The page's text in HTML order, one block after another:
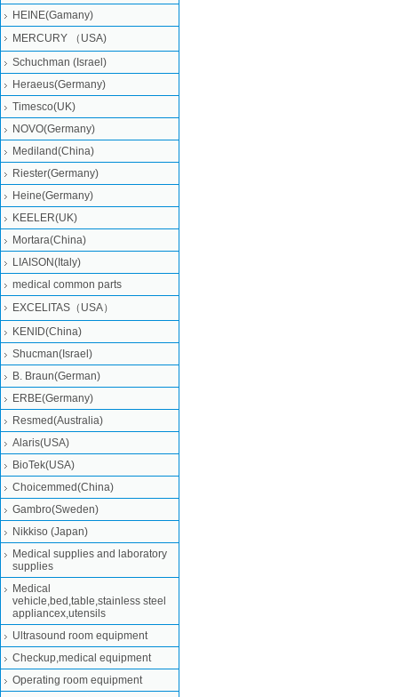
HEINE(Gamany)
MERCURY （USA)
Schuchman (Israel)
Heraeus(Germany)
Timesco(UK)
NOVO(Germany)
Mediland(China)
Riester(Germany)
Heine(Germany)
KEELER(UK)
Mortara(China)
LIAISON(Italy)
medical common parts
EXCELITAS（USA）
KENID(China)
Shucman(Israel)
B. Braun(German)
ERBE(Germany)
Resmed(Australia)
Alaris(USA)
BioTek(USA)
Choicemmed(China)
Gambro(Sweden)
Nikkiso (Japan)
Medical supplies and laboratory
supplies
Medical
vehicle,bed,table,stainless steel
appliancex,utensils
Ultrasound room equipment
Checkup,medical equipment
Operating room equipment